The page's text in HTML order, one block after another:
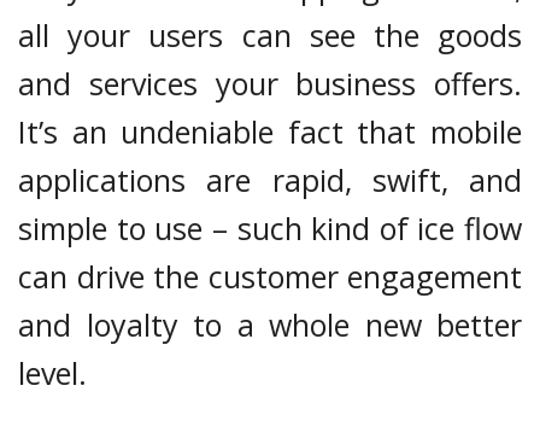
all your users can see the goods
and services your business offers.
It’s an undeniable fact that mobile
applications are rapid, swift, and
simple to use – such kind of ice flow
can drive the customer engagement
and loyalty to a whole new better
level.